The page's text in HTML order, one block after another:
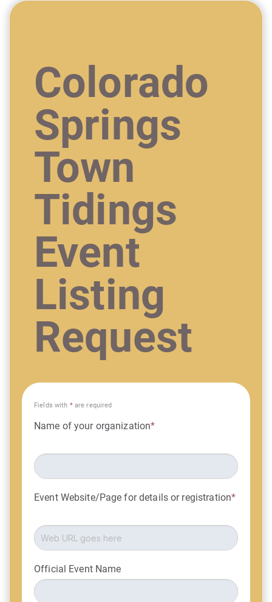
Colorado
Springs
Town
Tidings
Event
Listing
Request
Fields with * are required
Name of your organization*
Event Website/Page for details or registration*
Official Event Name